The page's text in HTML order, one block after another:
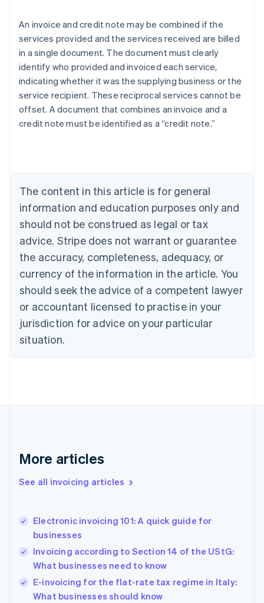
An invoice and credit note may be combined if the
services provided and the services received are billed
in a single document. The document must clearly
identify who provided and invoiced each service,
indicating whether it was the supplying business or the
service recipient. These reciprocal services cannot be
offset. A document that combines an invoice and a
credit note must be identified as a “credit note.”
The content in this article is for general
information and education purposes only and
should not be construed as legal or tax
advice. Stripe does not warrant or guarantee
the accuracy, completeness, adequacy, or
currency of the information in the article. You
should seek the advice of a competent lawyer
or accountant licensed to practise in your
jurisdiction for advice on your particular
situation.
More articles
See all invoicing articles
Electronic invoicing 101: A quick guide for
businesses
Invoicing according to Section 14 of the UStG:
What businesses need to know
E-invoicing for the flat-rate tax regime in Italy:
What businesses should know
Australia
English
NederlandsFrançaisDeutschEnglish
Brazil
PortuguêsEnglish
Bulgaria
English
EnglishFrançais
Croatia
Italiano
Cyprus
English
Czech Republic
Denmark
English
English
English
Hungary
English
English
Ireland
English
Italy